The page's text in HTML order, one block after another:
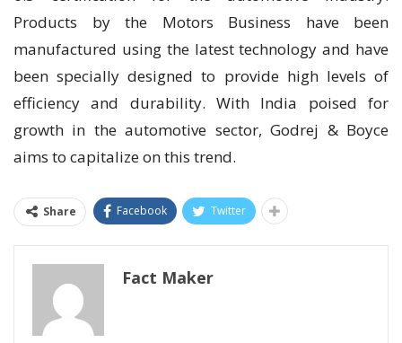
Products by the Motors Business have been
manufactured using the latest technology and have
been specially designed to provide high levels of
efficiency and durability. With India poised for
growth in the automotive sector, Godrej & Boyce
aims to capitalize on this trend.
Share Facebook Twitter
Fact Maker